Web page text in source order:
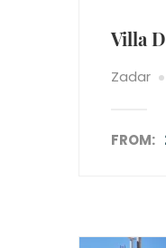
Villa
Zadar
FROM: